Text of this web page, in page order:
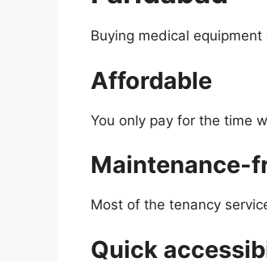
Buying medical
Affordable
You only pay for the time
Maintenance-
Most of the tenancy
Quick